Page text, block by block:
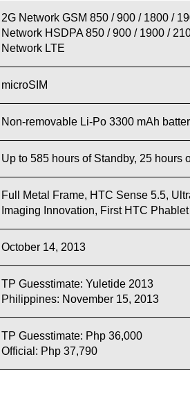
2G Network GSM 850 / 900 / 1800 /
Network HSDPA 850 / 900 / 1900 /
Network LTE
microSIM
Non-removable Li-Po 3300 mAh
Up to 585 hours of Standby, 25 hours
Full Metal Frame, HTC Sense 5.5,
Imaging Innovation, First HTC Phablet
October 14, 2013
TP Guesstimate: Yuletide 2013
Philippines: November 15, 2013
TP Guesstimate: Php 36,000
Official: Php 37,790